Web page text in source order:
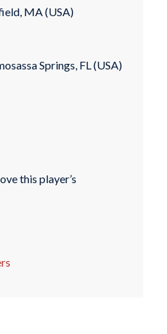
MA (USA)
Springs, FL (USA)
this player’s